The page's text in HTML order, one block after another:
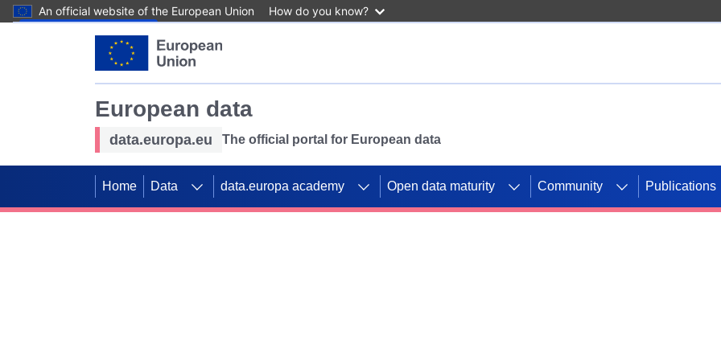
An official website of the European Union How do you know?
European data
data.europa.eu The official portal for European data
Home Data data.europa academy Open data maturity Community Publications